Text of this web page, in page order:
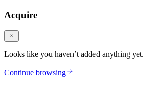
Acquire
Looks like you haven’t added anything yet.
Continue browsing